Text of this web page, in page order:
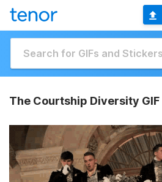
The Courtship Diversity GIF